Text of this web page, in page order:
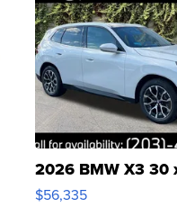
2026 BMW X3 30
$56,335